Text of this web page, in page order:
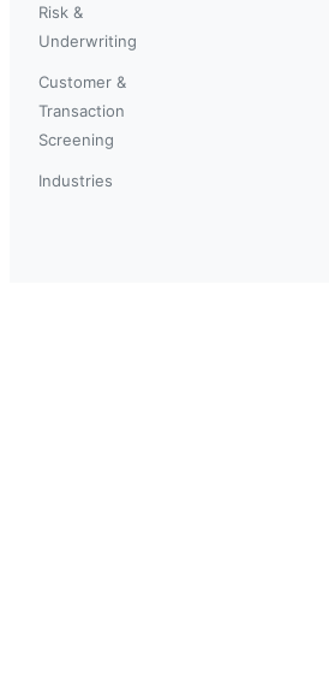
Risk &
Underwriting
Customer &
Transaction
Screening
Industries